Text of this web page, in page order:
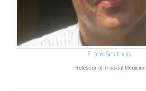
Frank Smithuis
Professor of Tropical Medicine